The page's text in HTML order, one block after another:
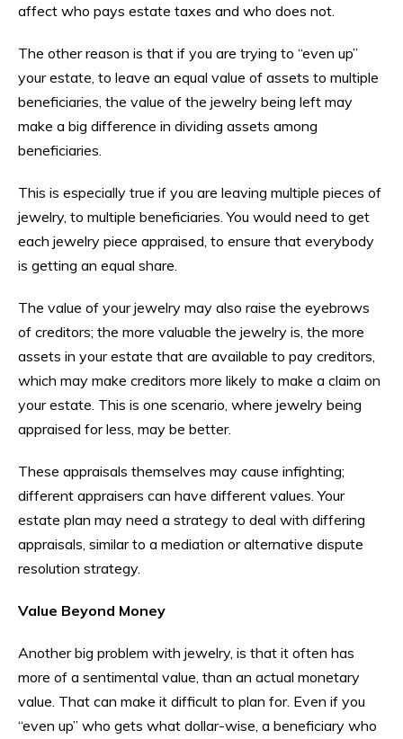
affect who pays estate taxes and who does not.
The other reason is that if you are trying to “even up”
your estate, to leave an equal value of assets to multiple
beneficiaries, the value of the jewelry being left may
make a big difference in dividing assets among
beneficiaries.
This is especially true if you are leaving multiple pieces of
jewelry, to multiple beneficiaries. You would need to get
each jewelry piece appraised, to ensure that everybody
is getting an equal share.
The value of your jewelry may also raise the eyebrows
of creditors; the more valuable the jewelry is, the more
assets in your estate that are available to pay creditors,
which may make creditors more likely to make a claim on
your estate. This is one scenario, where jewelry being
appraised for less, may be better.
These appraisals themselves may cause infighting;
different appraisers can have different values. Your
estate plan may need a strategy to deal with differing
appraisals, similar to a mediation or alternative dispute
resolution strategy.
Value Beyond Money
Another big problem with jewelry, is that it often has
more of a sentimental value, than an actual monetary
value. That can make it difficult to plan for. Even if you
“even up” who gets what dollar-wise, a beneficiary who